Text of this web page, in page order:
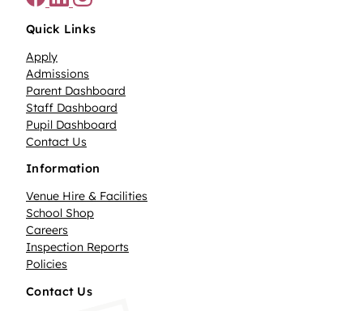
Quick Links
Apply
Admissions
Parent Dashboard
Staff Dashboard
Pupil Dashboard
Contact Us
Information
Venue Hire & Facilities
School Shop
Careers
Inspection Reports
Policies
Contact Us